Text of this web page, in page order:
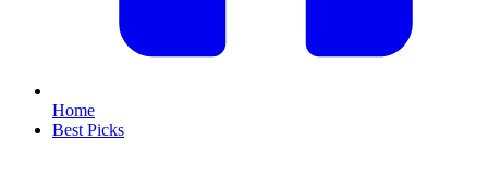
Home
Best Picks